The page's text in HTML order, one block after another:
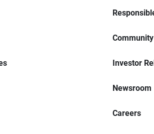
Investor
Newsroom
Careers